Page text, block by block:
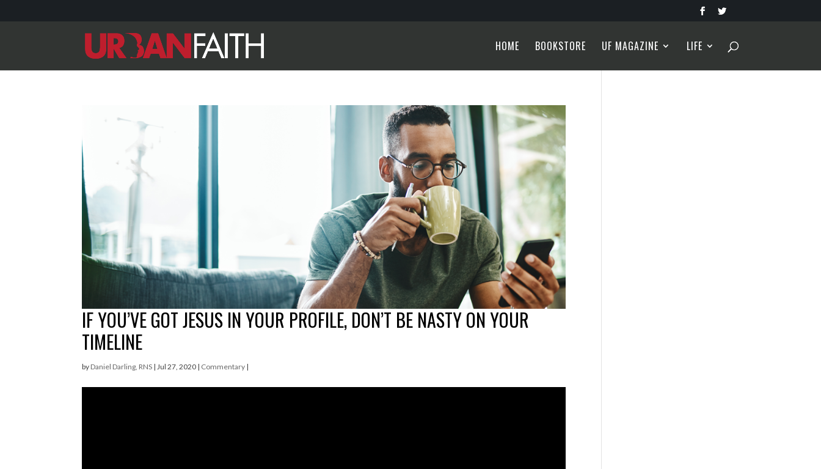
HOME BOOKSTORE UF MAGAZINE LIFE
IF YOU’VE GOT JESUS IN YOUR PROFILE, DON’T BE NASTY ON YOUR
TIMELINE
by Daniel Darling, RNS |Jul 27, 2020 | Commentary |